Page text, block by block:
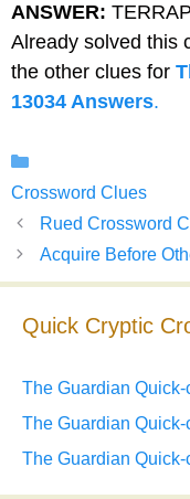
ANSWER:
Already solved this
the other clues for
13034 Answers.
Crossword Clues
Rued Crossword
Acquire Before
Quick Cryptic
The Guardian
The Guardian
The Guardian